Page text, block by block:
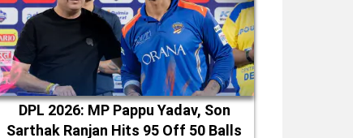
DPL 2026: MP Pappu Yadav, Son
Sarthak Ranjan Hits 95 Off 50 Balls